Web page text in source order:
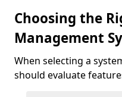
Choosing the
Management
When selecting a
should evaluate